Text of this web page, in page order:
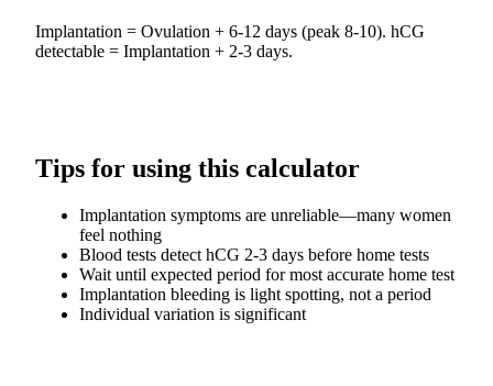
Implantation = Ovulation + 6-12 days (peak 8-10). hCG
detectable = Implantation + 2-3 days.
Tips for using this calculator
Implantation symptoms are unreliable—many women
feel nothing
Blood tests detect hCG 2-3 days before home tests
Wait until expected period for most accurate home test
Implantation bleeding is light spotting, not a period
Individual variation is significant